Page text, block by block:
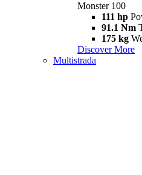
Monster 100
111 hp
91.1 Nm
175 kg
Discover More
Multistrada